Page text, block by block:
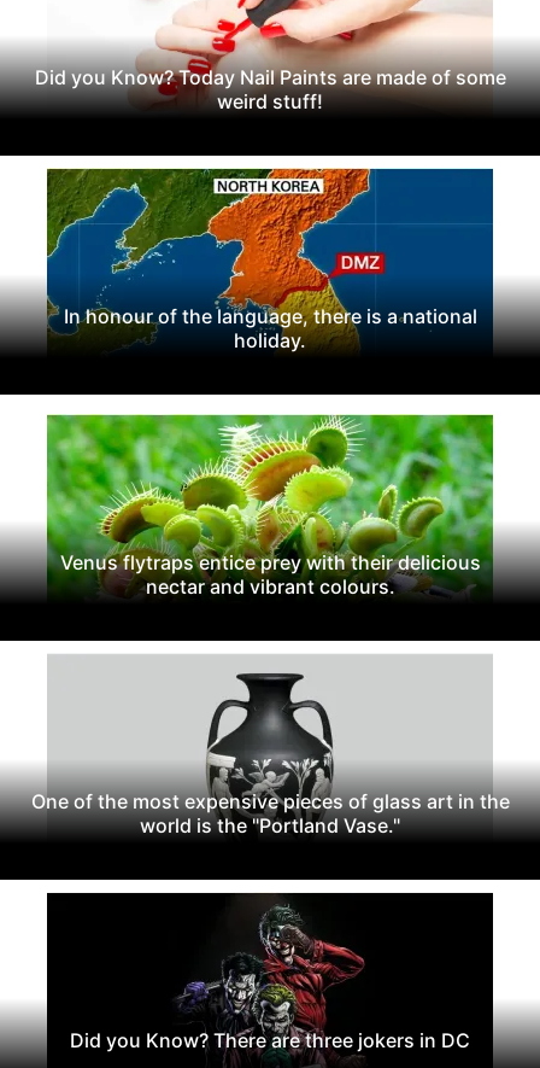
Did you Know? Today Nail Paints are made of some
weird stuff!
In honour of the language, there is a national
holiday.
Venus flytraps entice prey with their delicious
nectar and vibrant colours.
One of the most expensive pieces of glass art in the
world is the "Portland Vase."
Did you Know? There are three jokers in DC